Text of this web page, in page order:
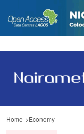
Home Economy